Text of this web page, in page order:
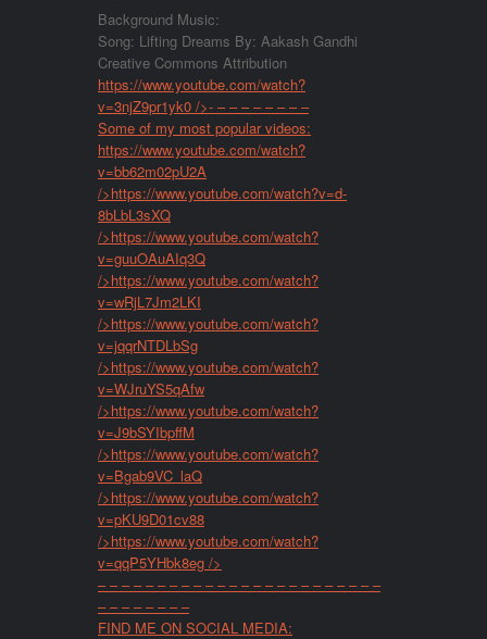
Background Music:
Song: Lifting Dreams By: Aakash Gandhi
Creative Commons Attribution
https://www.youtube.com/watch?
v=3njZ9pr1yk0 />- – – – – – – – –
Some of my most popular videos:
https://www.youtube.com/watch?
v=bb62m02pU2A
/>https://www.youtube.com/watch?v=d-
8bLbL3sXQ
/>https://www.youtube.com/watch?
v=guuOAuAIq3Q
/>https://www.youtube.com/watch?
v=wRjL7Jm2LKI
/>https://www.youtube.com/watch?
v=jqqrNTDLbSg
/>https://www.youtube.com/watch?
v=WJruYS5qAfw
/>https://www.youtube.com/watch?
v=J9bSYIbpffM
/>https://www.youtube.com/watch?
v=Bgab9VC_laQ
/>https://www.youtube.com/watch?
v=pKU9D01cv88
/>https://www.youtube.com/watch?
v=qqP5YHbk8eg />
– – – – – – – – – – – – – – – – – – – – – – – –
– – – – – – – –
FIND ME ON SOCIAL MEDIA: